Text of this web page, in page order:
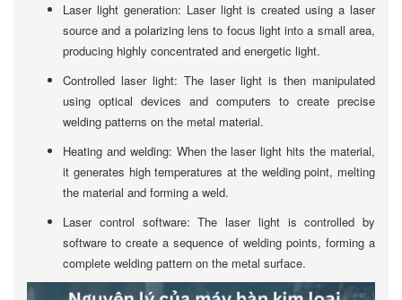
Laser light generation: Laser light is created using a laser
source and a polarizing lens to focus light into a small area,
producing highly concentrated and energetic light.
Controlled laser light: The laser light is then manipulated
using optical devices and computers to create precise
welding patterns on the metal material.
Heating and welding: When the laser light hits the material,
it generates high temperatures at the welding point, melting
the material and forming a weld.
Laser control software: The laser light is controlled by
software to create a sequence of welding points, forming a
complete welding pattern on the metal surface.